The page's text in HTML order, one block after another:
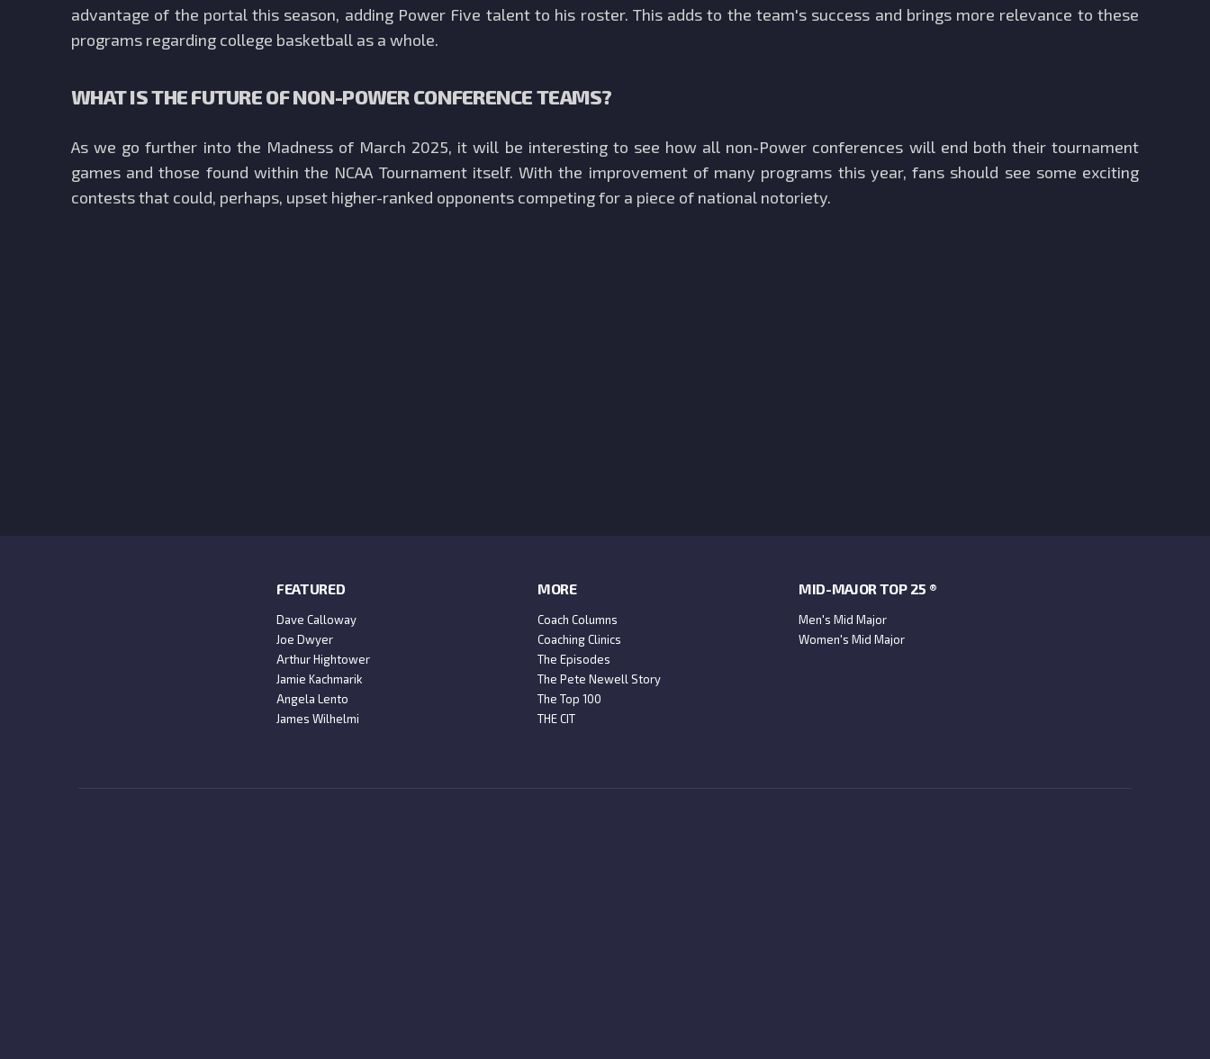
advantage of the portal this season, adding Power Five talent to his roster. This adds to the team's success and brings more relevance to these
programs regarding college basketball as a whole.
WHAT IS THE FUTURE OF NON-POWER CONFERENCE TEAMS?
As we go further into the Madness of March 2025, it will be interesting to see how all non-Power conferences will end both their tournament
games and those found within the NCAA Tournament itself. With the improvement of many programs this year, fans should see some exciting
contests that could, perhaps, upset higher-ranked opponents competing for a piece of national notoriety.
FEATURED
Dave Calloway
Joe Dwyer
Arthur Hightower
Jamie Kachmarik
Angela Lento
James Wilhelmi
MORE
Coach Columns
Coaching Clinics
The Episodes
The Pete Newell Story
The Top 100
THE CIT
MID-MAJOR TOP 25 ®
Men's Mid Major
Women's Mid Major